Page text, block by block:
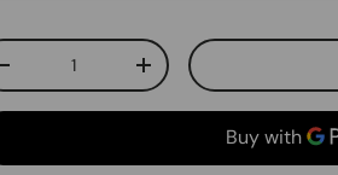
Decrease quantityIncrease quantity